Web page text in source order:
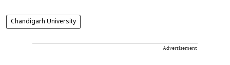
Chandigarh University
Advertisement